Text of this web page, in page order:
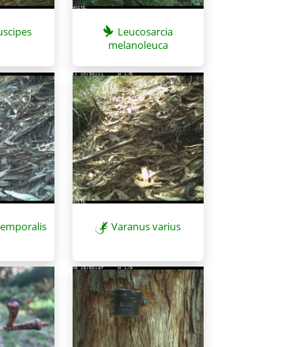
Leucosarcia
melanoleuca
Varanus varius